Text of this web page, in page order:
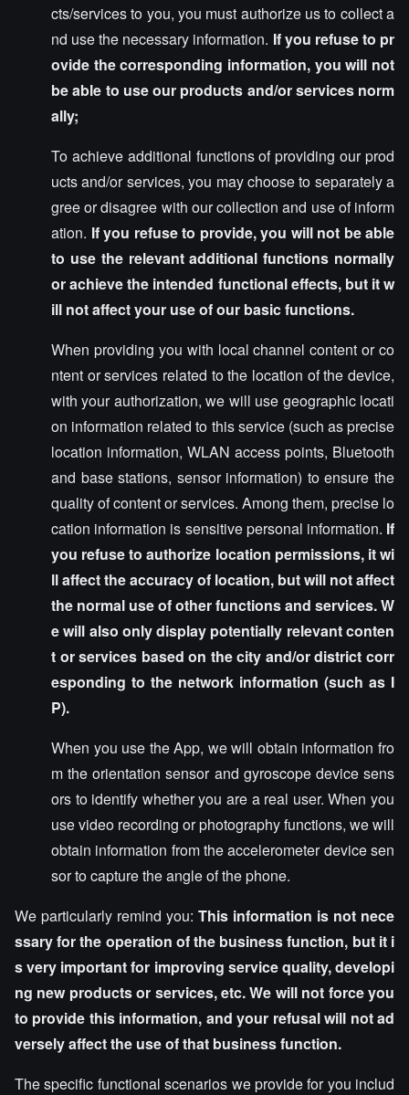
cts/services to you, you must authorize us to collect a
nd use the necessary information. If you refuse to pr
ovide the corresponding information, you will not
be able to use our products and/or services norm
ally;
To achieve additional functions of providing our prod
ucts and/or services, you may choose to separately a
gree or disagree with our collection and use of inform
ation. If you refuse to provide, you will not be able
to use the relevant additional functions normally
or achieve the intended functional effects, but it w
ill not affect your use of our basic functions.
When providing you with local channel content or co
ntent or services related to the location of the device,
with your authorization, we will use geographic locati
on information related to this service (such as precise
location information, WLAN access points, Bluetooth
and base stations, sensor information) to ensure the
quality of content or services. Among them, precise lo
cation information is sensitive personal information. If
you refuse to authorize location permissions, it wi
ll affect the accuracy of location, but will not affect
the normal use of other functions and services. W
e will also only display potentially relevant conten
t or services based on the city and/or district corr
esponding to the network information (such as I
P).
When you use the App, we will obtain information fro
m the orientation sensor and gyroscope device sens
ors to identify whether you are a real user. When you
use video recording or photography functions, we will
obtain information from the accelerometer device sen
sor to capture the angle of the phone.
We particularly remind you: This information is not nece
ssary for the operation of the business function, but it i
s very important for improving service quality, developi
ng new products or services, etc. We will not force you
to provide this information, and your refusal will not ad
versely affect the use of that business function.
The specific functional scenarios we provide for you includ